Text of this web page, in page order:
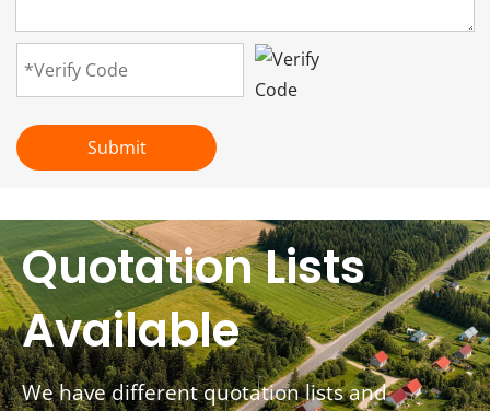
Submit
Quotation Lists
Available
We have different quotation lists and